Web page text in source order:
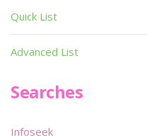
Quick List
Advanced List
Searches
Infoseek